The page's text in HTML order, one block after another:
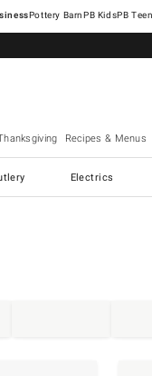
Pottery Barn
Recipes & Menus
Electrics